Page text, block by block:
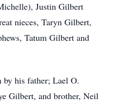
Justin Gilbert
nieces, Taryn Gilbert,
Tatum Gilbert and
by his father; Lael O.
Gilbert, and brother, Neil